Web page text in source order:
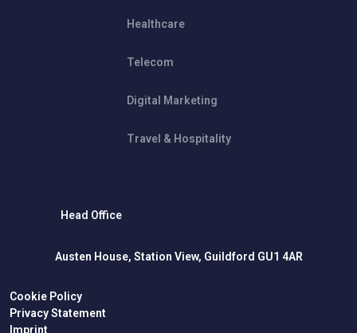
Healthcare
Telecom
Digital Marketing
Travel & Hospitality
Head Office
Austen House, Station View, Guildford GU1 4AR
Cookie Policy
Privacy Statement
Imprint